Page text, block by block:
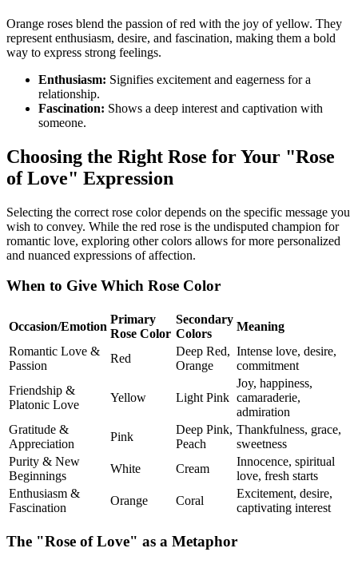
Orange roses blend the passion of red with the joy of yellow. They
represent enthusiasm, desire, and fascination, making them a bold
way to express strong feelings.
Enthusiasm: Signifies excitement and eagerness for a
relationship.
Fascination: Shows a deep interest and captivation with
someone.
Choosing the Right Rose for Your "Rose
of Love" Expression
Selecting the correct rose color depends on the specific message you
wish to convey. While the red rose is the undisputed champion for
romantic love, exploring other colors allows for more personalized
and nuanced expressions of affection.
When to Give Which Rose Color
Occasion/Emotion
Primary
Rose Color
Secondary
Colors
Meaning
Romantic Love &
Passion
Red
Deep Red,
Orange
Intense love, desire,
commitment
Friendship &
Platonic Love
Yellow Light Pink
Joy, happiness,
camaraderie,
admiration
Gratitude &
Appreciation
Pink
Deep Pink,
Peach
Thankfulness, grace,
sweetness
Purity & New
Beginnings
White Cream
Innocence, spiritual
love, fresh starts
Enthusiasm &
Fascination
Orange Coral
Excitement, desire,
captivating interest
The "Rose of Love" as a Metaphor